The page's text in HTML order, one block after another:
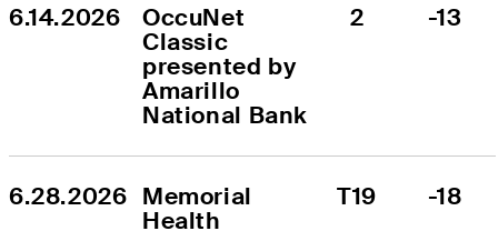
6.14.2026
OccuNet
Classic
presented by
Amarillo
National Bank
2 -13
6.28.2026 Memorial
Health
T19 -18